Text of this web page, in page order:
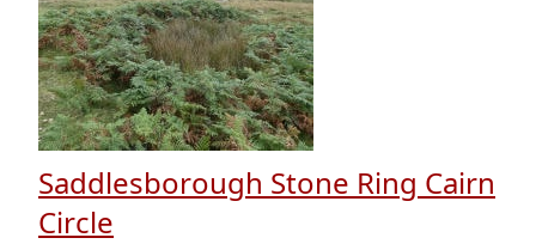
Saddlesborough Stone Ring Cairn
Circle